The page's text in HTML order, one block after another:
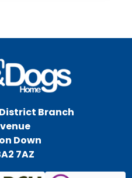
District Branch
Down
7AZ